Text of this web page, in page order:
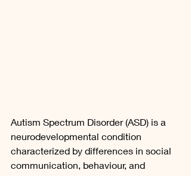
Autism Spectrum Disorder (ASD) is a
neurodevelopmental condition
characterized by differences in social
communication, behaviour, and